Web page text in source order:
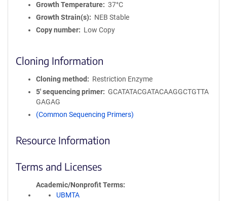
Growth Temperature
37°C
Growth Strain(s)
NEB Stable
Copy number
Low Copy
Cloning Information
Cloning method
Restriction Enzyme
5′ sequencing primer
GCATATACGATACAAGGCTGTTA
GAGAG
(Common Sequencing Primers)
Resource Information
Terms and Licenses
Academic/Nonprofit Terms
UBMTA